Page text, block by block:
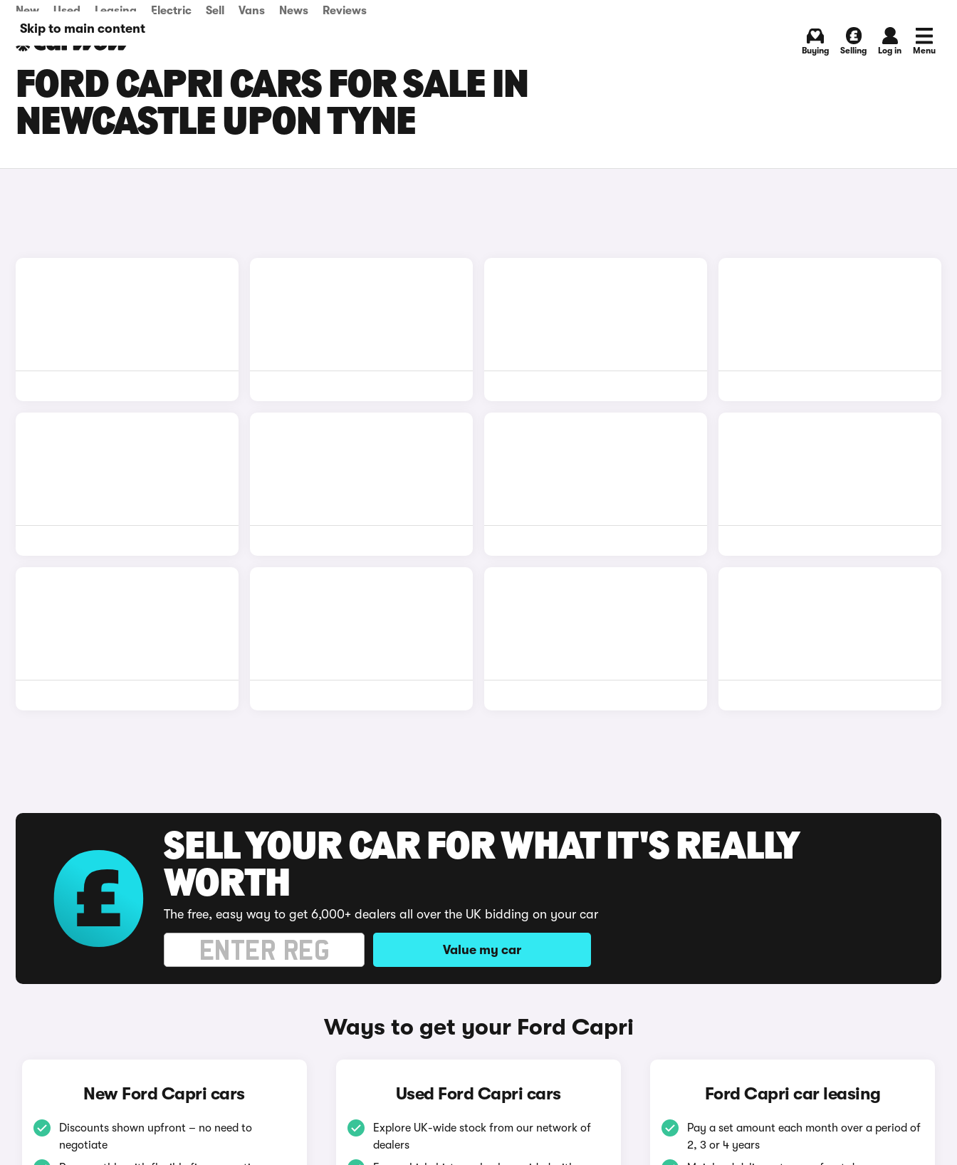
Skip to main content
New Used Leasing Electric Sell Vans News Reviews
Buying Selling Log in Menu
FORD CAPRI CARS FOR SALE IN
NEWCASTLE UPON TYNE
SELL YOUR CAR FOR WHAT IT'S REALLY
WORTH
The free, easy way to get 6,000+ dealers all over the UK bidding on your car
Value my car
Ways to get your Ford Capri
New Ford Capri cars
Discounts shown upfront – no need to
negotiate
Used Ford Capri cars
Explore UK-wide stock from our network of
dealers
Ford Capri car leasing
Pay a set amount each month over a period of
2, 3 or 4 years